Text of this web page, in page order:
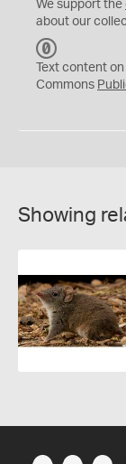
We support the
about our
C
0
Text content
Commons
Showing